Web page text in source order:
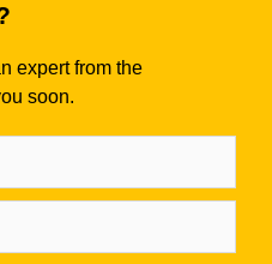
expert from the
soon.